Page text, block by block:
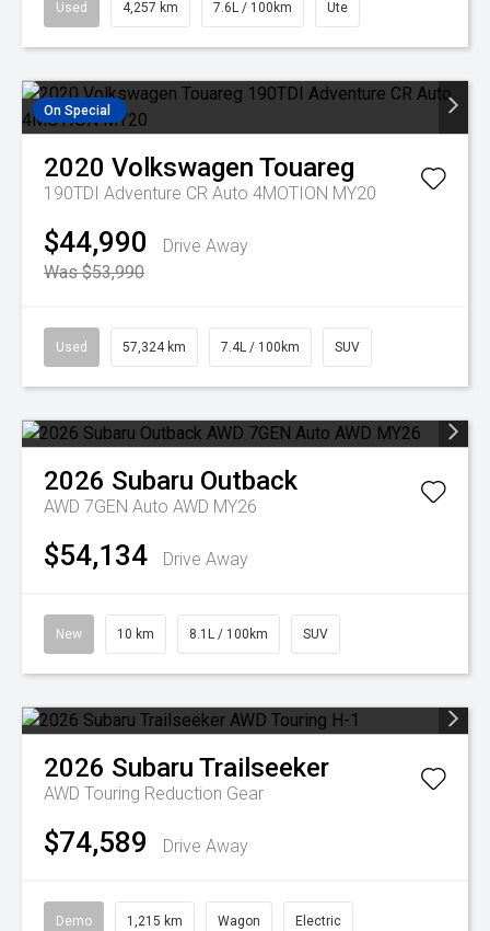
Used 4,257 km 7.6L / 100km Ute
On Special
2020 Volkswagen Touareg
190TDI Adventure CR Auto 4MOTION MY20
$44,990
Drive Away
Was $53,990
Used 57,324 km 7.4L / 100km SUV
2026 Subaru Outback
AWD 7GEN Auto AWD MY26
$54,134 Drive Away
New 10 km 8.1L / 100km SUV
2026 Subaru Trailseeker
AWD Touring Reduction Gear
$74,589 Drive Away
Demo 1,215 km Wagon Electric